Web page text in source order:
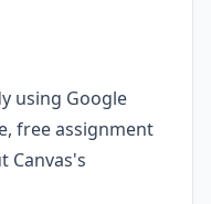
using Google
free assignment
Canvas's